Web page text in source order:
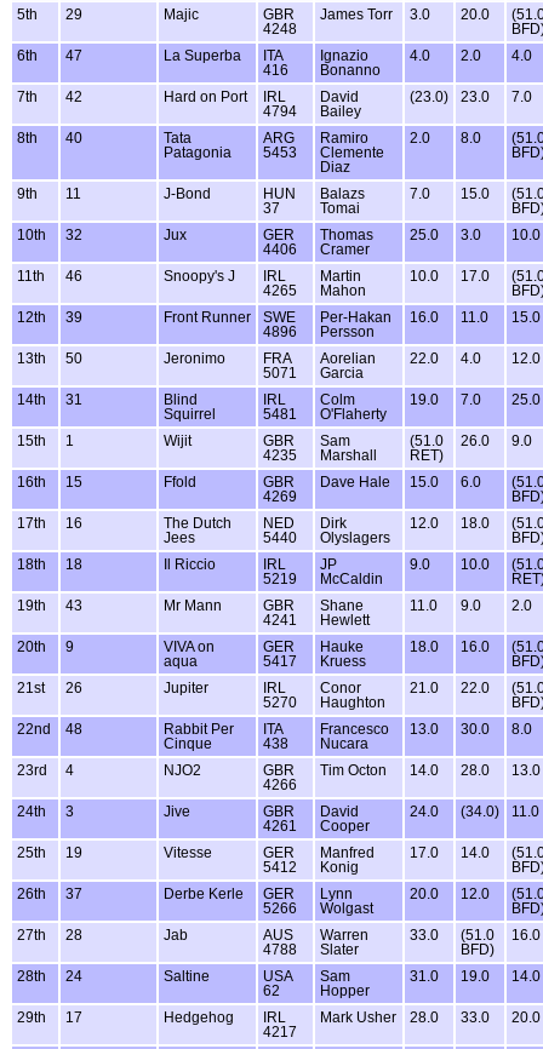
5th 29 Majic
GBR
4248
James Torr 3.0 20.0
6th
47 La Superba
ITA
416
Ignazio
Bonanno
4.0 2.0 4.0
7th 42 Hard on Port
IRL
4794
David
Bailey
(23.0) 23.0 7.0
8th 40
Tata
Patagonia
ARG
5453
Ramiro
Clemente
Diaz
2.0 8.0
9th 11 J-Bond
HUN
37
Balazs
Tomai
7.0 15.0
10th
32 Jux
GER
4406
Thomas
Cramer
25.0 3.0 10.0
11th 46 Snoopy's J
IRL
4265
Martin
Mahon
10.0 17.0
12th
39 Front Runner
SWE
4896
Per-Hakan
Persson
16.0 11.0 15.0
13th 50 Jeronimo
FRA
5071
Aorelian
Garcia
22.0 4.0 12.0
14th 31
Blind
Squirrel
IRL
5481
Colm
O'Flaherty
19.0 7.0 25.0
15th 1 Wijit
GBR
4235
Sam
Marshall
(51.0
RET)
26.0 9.0
16th 15 Ffold
GBR
4269
Dave Hale 15.0 6.0
17th
16
The Dutch
Jees
NED
5440
Dirk
Olyslagers
12.0 18.0
18th
18 Il Riccio
IRL
5219
JP
McCaldin
9.0 10.0
19th
43 Mr Mann
GBR
4241
Shane
Hewlett
11.0 9.0 2.0
20th 9
VIVA on
aqua
GER
5417
Hauke
Kruess
18.0 16.0
21st
26 Jupiter
IRL
5270
Conor
Haughton
21.0 22.0
22nd
48
Rabbit Per
Cinque
ITA
438
Francesco
Nucara
13.0 30.0 8.0
23rd 4 NJO2
GBR
4266
Tim Octon 14.0 28.0 13.0
24th 3 Jive
GBR
4261
David
Cooper
24.0 (34.0) 11.0
25th 19 Vitesse
GER
5412
Manfred
Konig
17.0 14.0
26th
37 Derbe Kerle
GER
5266
Lynn
Wolgast
20.0 12.0
27th
28 Jab
AUS
4788
Warren
Slater
33.0
(51.0
BFD)
16.0
28th 24 Saltine
USA
62
Sam
Hopper
31.0 19.0 14.0
29th 17 Hedgehog
IRL
4217
Mark Usher 28.0 33.0 20.0